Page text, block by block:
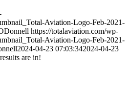
Aviation-Logo-Feb-2021-
https://totalaviation.com/wp-
Aviation-Logo-Feb-2021-
2024-04-23 07:03:342024-04-23
are in!